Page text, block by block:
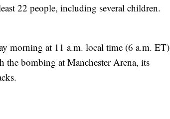
22 people, including several children.
morning at 11 a.m. local time (6 a.m. ET)
the bombing at Manchester Arena, its